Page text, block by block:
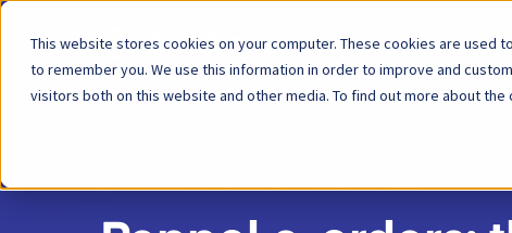
This website stores cookies on your computer. These cookies are used
to remember you. We use this information in order to improve and
visitors both on this website and other media. To find out more about the
Plateforme
RETOUR RESSOURCE 02 AVRIL 2024